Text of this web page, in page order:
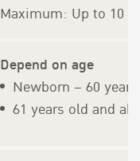
Maximum: Up to 10
Depend on age
Newborn – 60
61 years old and